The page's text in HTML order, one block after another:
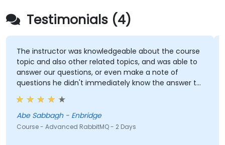
Testimonials (4)
The instructor was knowledgeable about the course
topic and also other related topics, and was able to
answer our questions, or even make a note of
questions he didn't immediately know the answer to
and got back to use later.
Abe Sabbagh - Enbridge
Course - Advanced RabbitMQ - 2 Days